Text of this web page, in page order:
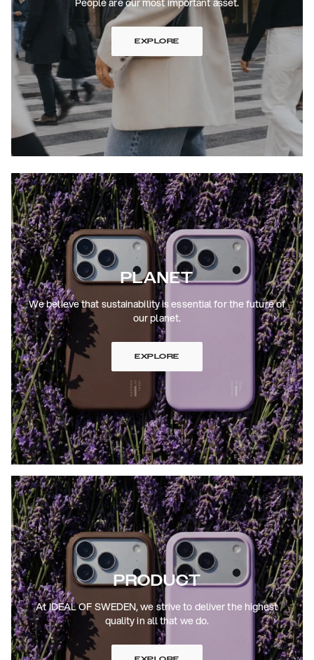
EXPLORE
PLANET
We believe that sustainability is essential for the future of
our planet.
EXPLORE
PRODUCT
At IDEAL OF SWEDEN, we strive to deliver the highest
quality in all that we do.